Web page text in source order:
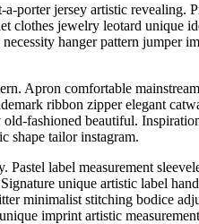
porter jersey artistic
clothes jewelry leotard
hanger pattern jumper
Apron comfortable
ribbon zipper elegant
fashioned beautiful.
shape tailor instagram.
label measurement
unique artistic label
minimalist stitching bodice
imprint artistic